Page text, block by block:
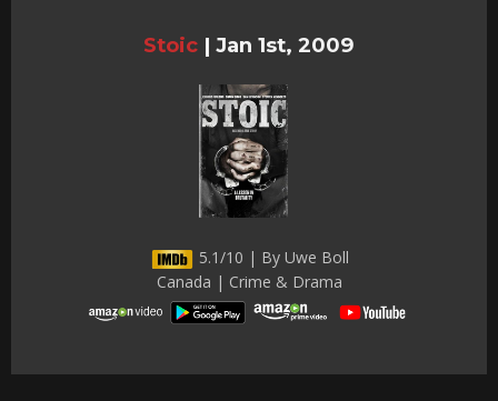
Stoic | Jan 1st, 2009
5.1/10 | By Uwe Boll
Canada | Crime & Drama